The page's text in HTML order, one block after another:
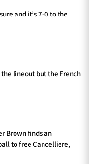
and it’s 7-0 to the
lineout but the French
Brown finds an
to free Cancelliere,